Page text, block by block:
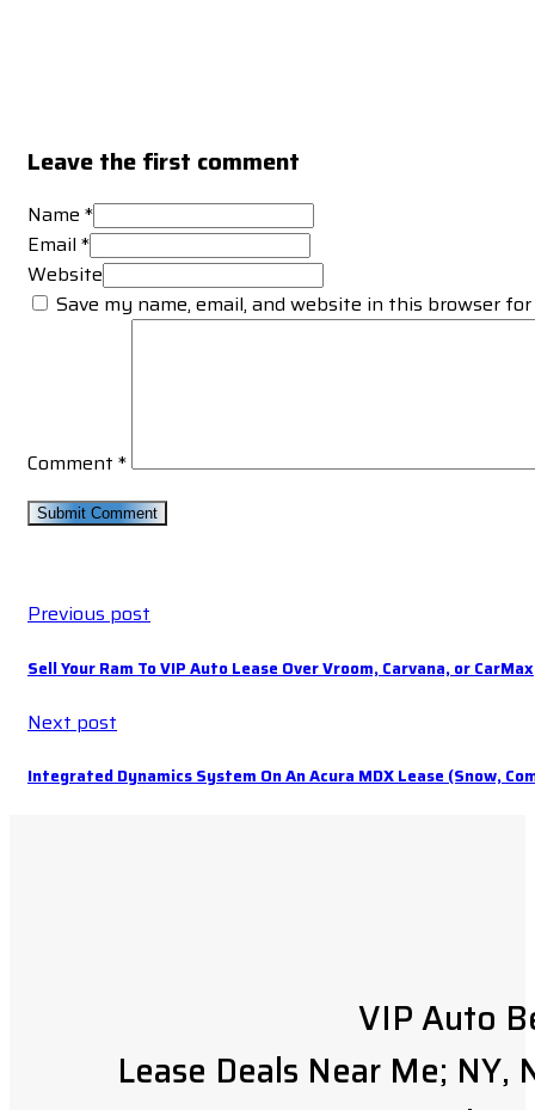
Leave the first comment
Name *
Email *
Website
Save my name, email, and website in this browser
Comment *
Previous post
Sell Your Ram To VIP Auto Lease Over Vroom, Carvana, or CarMax
Next post
Integrated Dynamics System On An Acura MDX Lease (Snow,
VIP Auto
Lease Deals Near Me; NY,